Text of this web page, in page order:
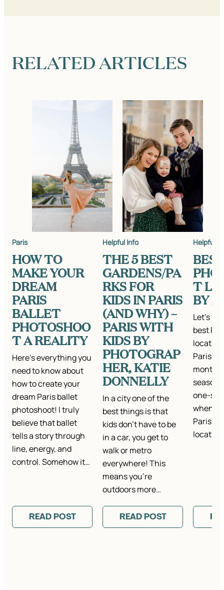
RELATED ARTICLES
Paris
HOW TO
MAKE YOUR
DREAM
PARIS
BALLET
PHOTOSHOO
T A REALITY
Here’s everything you
need to know about
how to create your
dream Paris ballet
photoshoot! I truly
believe that ballet
tells a story through
line, energy, and
control. Somehow it…
READ POST
Helpful Info
THE 5 BEST
GARDENS/PA
RKS FOR
KIDS IN PARIS
(AND WHY) –
PARIS WITH
KIDS BY
PHOTOGRAP
HER, KATIE
DONNELLY
In a city one of the
best things is that
kids don’t have to be
in a car, you get to
walk or metro
everywhere! This
means you’re
outdoors more…
READ POST
Helpful
T
BY
Let’s
best
Paris is
month
one-
when it
Paris